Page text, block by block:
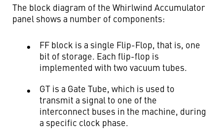
The block diagram of the Whirlwind Accumulator
panel shows a number of components:
FF block is a single Flip-Flop, that is, one
bit of storage. Each flip-flop is
implemented with two vacuum tubes.
GT is a Gate Tube, which is used to
transmit a signal to one of the
interconnect buses in the machine, during
a specific clock phase.